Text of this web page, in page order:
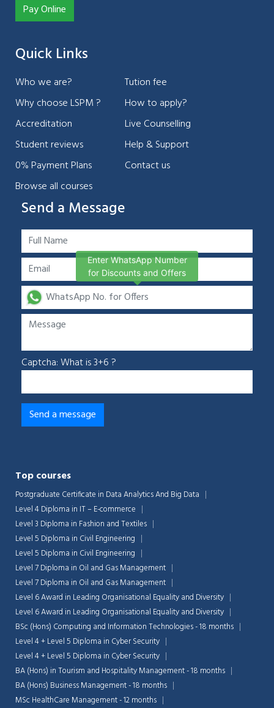
Pay Online
Quick Links
Who we are?
Why choose LSPM ?
Accreditation
Student reviews
0% Payment Plans
Browse all courses
Tution fee
How to apply?
Live Counselling
Help & Support
Contact us
Send a Message
Captcha: What is 3+6 ?
Top courses
Postgraduate Certificate in Data Analytics And Big Data
Level 4 Diploma in IT – E-commerce
Level 3 Diploma in Fashion and Textiles
Level 5 Diploma in Civil Engineering
Level 5 Diploma in Civil Engineering
Level 7 Diploma in Oil and Gas Management
Level 7 Diploma in Oil and Gas Management
Level 6 Award in Leading Organisational Equality and Diversity
Level 6 Award in Leading Organisational Equality and Diversity
BSc (Hons) Computing and Information Technologies - 18 months
Level 4 + Level 5 Diploma in Cyber Security
Level 4 + Level 5 Diploma in Cyber Security
BA (Hons) in Tourism and Hospitality Management - 18 months
BA (Hons) Business Management - 18 months
MSc HealthCare Management - 12 months
Enter WhatsApp Number
for Discounts and Offers